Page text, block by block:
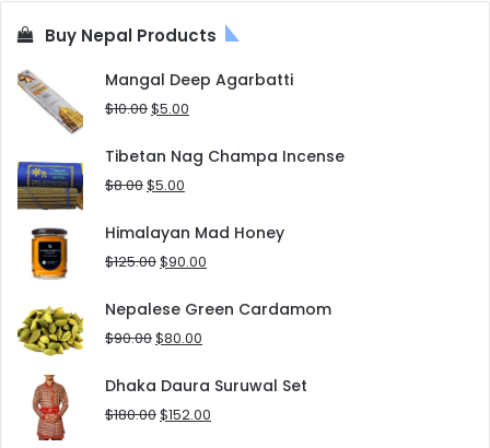
Buy Nepal Products
Mangal Deep Agarbatti
$10.00Original
was:
$10.00.
$5.00
is:
Tibetan Nag Champa Incense
$8.00Original
was:
$8.00.
$5.00
is:
$5.00.
Himalayan Mad Honey
$125.00Original
was:
$125.00.
$90.00
is:
Nepalese Green Cardamom
$90.00Original
was:
$90.00.
$80.00
is:
$80.00.
Dhaka Daura Suruwal Set
$180.00Original
$152.00